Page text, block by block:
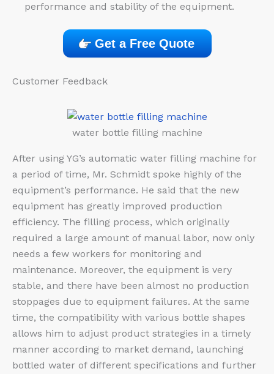
performance and stability of the equipment.
Get a Free Quote
Customer Feedback​
water bottle filling machine
After using YG’s automatic water filling machine for
a period of time, Mr. Schmidt spoke highly of the
equipment’s performance. He said that the new
equipment has greatly improved production
efficiency. The filling process, which originally
required a large amount of manual labor, now only
needs a few workers for monitoring and
maintenance. Moreover, the equipment is very
stable, and there have been almost no production
stoppages due to equipment failures. At the same
time, the compatibility with various bottle shapes
allows him to adjust product strategies in a timely
manner according to market demand, launching
bottled water of different specifications and further